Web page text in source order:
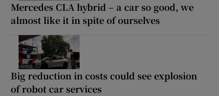
Mercedes CLA hybrid – a car so good, we
almost like it in spite of ourselves
Big reduction in costs could see explosion
of robot car services